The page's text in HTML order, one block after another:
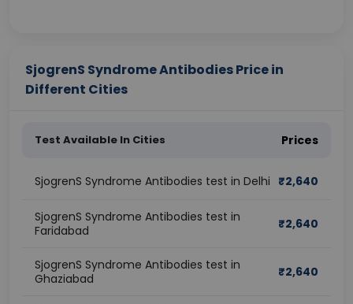
SjogrenS Syndrome Antibodies Price in
Different Cities
Test Available In Cities Prices
SjogrenS Syndrome Antibodies test in Delhi ₹2,640
SjogrenS Syndrome Antibodies test in
Faridabad
₹2,640
SjogrenS Syndrome Antibodies test in
Ghaziabad
₹2,640